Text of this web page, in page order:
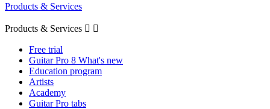
Products & Services
Products & Services  
Free trial
Guitar Pro 8 What's new
Education program
Artists
Academy
Guitar Pro tabs